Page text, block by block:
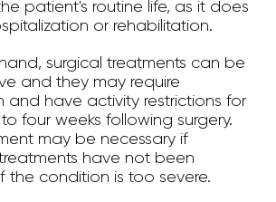
patient's routine life, as it does
or rehabilitation.
surgical treatments can be
and they may require
and have activity restrictions for
four weeks following surgery.
may be necessary if
have not been
the condition is too severe.